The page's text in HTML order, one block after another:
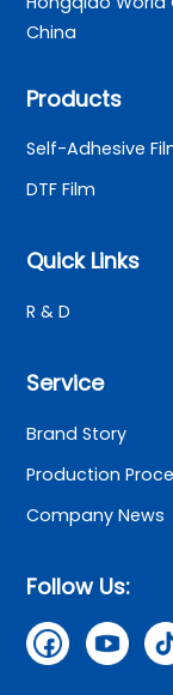
China
Products
Self-Adhesive
DTF Film
Quick Links
R & D
Service
Brand Story
Production
Company News
Follow Us: